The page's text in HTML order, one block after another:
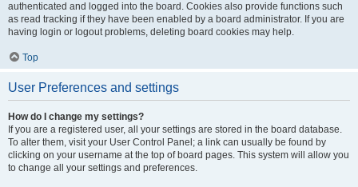
authenticated and logged into the board. Cookies also provide functions such
as read tracking if they have been enabled by a board administrator. If you are
having login or logout problems, deleting board cookies may help.
Top
User Preferences and settings
How do I change my settings?
If you are a registered user, all your settings are stored in the board database.
To alter them, visit your User Control Panel; a link can usually be found by
clicking on your username at the top of board pages. This system will allow you
to change all your settings and preferences.